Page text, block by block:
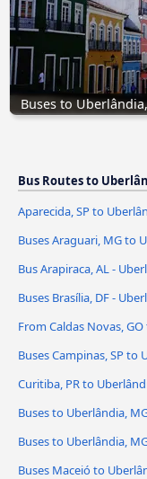
Buses to
Bus Routes to
Aparecida, SP to
Buses Araguari, MG to
Bus Arapiraca, AL -
Buses Brasília, DF -
From Caldas Novas,
Buses Campinas, SP to
Curitiba, PR to
Buses to Uberlândia,
Buses to Uberlândia,
Buses Maceió to